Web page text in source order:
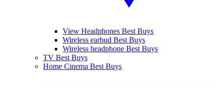
View Headphones Best Buys
Wireless earbud Best Buys
Wireless headphone Best Buys
TV Best Buys
Home Cinema Best Buys